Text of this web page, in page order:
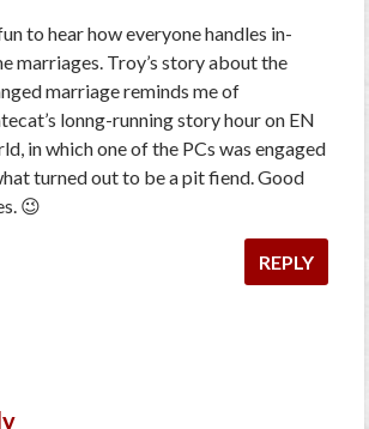
to hear how everyone handles in-
marriages. Troy’s story about the
marriage reminds me of
lonng-running story hour on EN
in which one of the PCs was engaged
turned out to be a pit fiend. Good
😉
REPLY